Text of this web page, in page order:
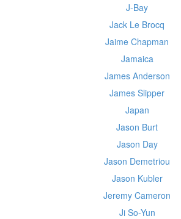
J-Bay
Jack Le Brocq
Jaime Chapman
Jamaica
James Anderson
James Slipper
Japan
Jason Burt
Jason Day
Jason Demetriou
Jason Kubler
Jeremy Cameron
Ji So-Yun